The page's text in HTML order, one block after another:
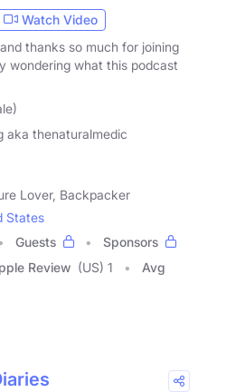
Watch Video
thanks so much for joining
wondering what this podcast
aka thenaturalmedic
Lover, Backpacker
States
Guests
Sponsors
Review (US) 1
Avg